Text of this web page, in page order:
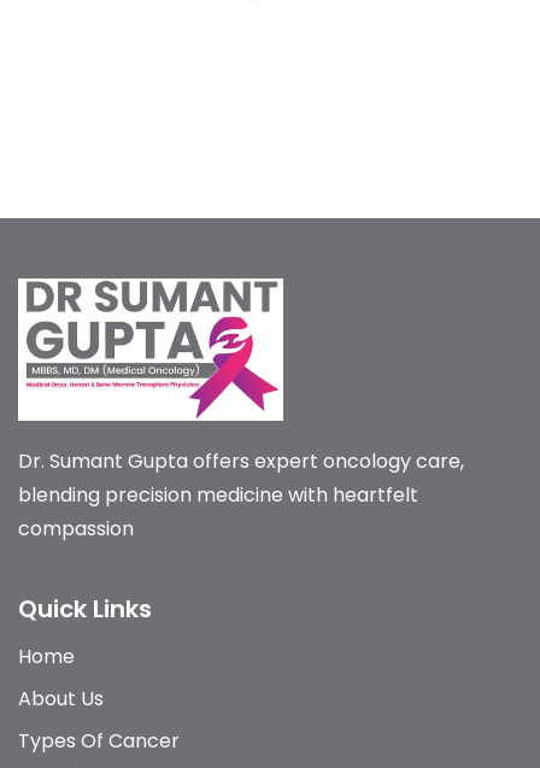
Dr. Sumant Gupta offers expert oncology care,
blending precision medicine with heartfelt
compassion
Quick Links
Home
About Us
Types Of Cancer